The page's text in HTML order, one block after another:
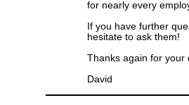
for nearly every
If you have further
hesitate to ask them!
Thanks again for your
David